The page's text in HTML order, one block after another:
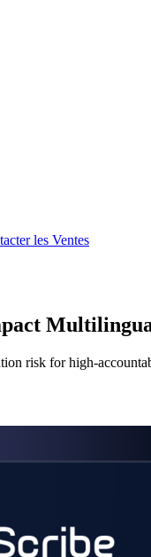
les Ventes
risk for high-